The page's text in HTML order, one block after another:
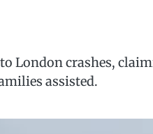
London crashes,
assisted.